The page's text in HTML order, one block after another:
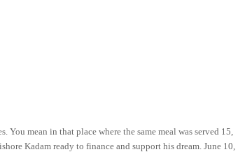
mean in that place where the same meal was served 15,
Kadam ready to finance and support his dream. June 10,